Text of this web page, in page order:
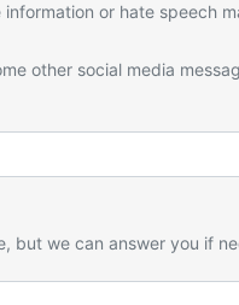
or hate speech
other social media
but we can answer you if